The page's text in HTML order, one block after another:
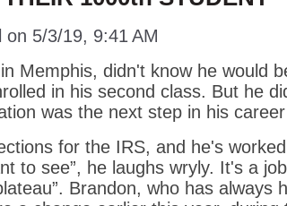
on 5/3/19, 9:41 AM
Memphis, didn't know he would
in his second class. But he
was the next step in his
for the IRS, and he's
to see”, he laughs wryly. It's a
Brandon, who has always